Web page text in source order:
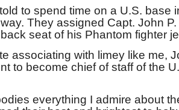
to spend time on a U.S. base
They assigned Capt. John
seat of his Phantom fighter
associating with limey like me,
to become chief of staff of the
everything I admire about